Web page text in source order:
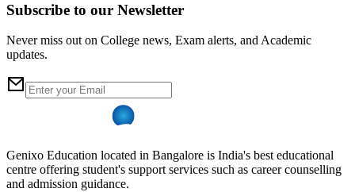
Subscribe to our Newsletter
Never miss out on College news, Exam alerts, and Academic
updates.
Genixo Education located in Bangalore is India's best educational
centre offering student's support services such as career counselling
and admission guidance.